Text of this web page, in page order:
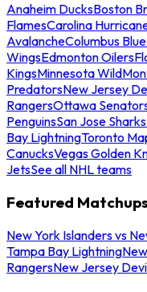
Anaheim DucksBoston
FlamesCarolina
AvalancheColumbus
WingsEdmonton Oilers
KingsMinnesota Wild
PredatorsNew Jersey
RangersOttawa
PenguinsSan Jose Sharks
Bay LightningToronto
CanucksVegas Golden
JetsSee all NHL teams
Featured Matchups
New York Islanders vs
Tampa Bay Lightning
RangersNew Jersey